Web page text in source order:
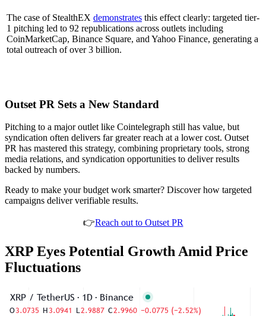
The case of StealthEX demonstrates this effect clearly: targeted tier-
1 pitching led to 92 republications across outlets including
CoinMarketCap, Binance Square, and Yahoo Finance, generating a
total outreach of over 3 billion.
Outset PR Sets a New Standard
Pitching to a major outlet like Cointelegraph still has value, but
syndication often delivers far greater reach at a lower cost. Outset
PR has mastered this strategy, combining proprietary tools, strong
media relations, and syndication opportunities to deliver results
backed by numbers.
Ready to make your budget work smarter? Discover how targeted
campaigns deliver verifiable results.
👉Reach out to Outset PR
XRP Eyes Potential Growth Amid Price
Fluctuations